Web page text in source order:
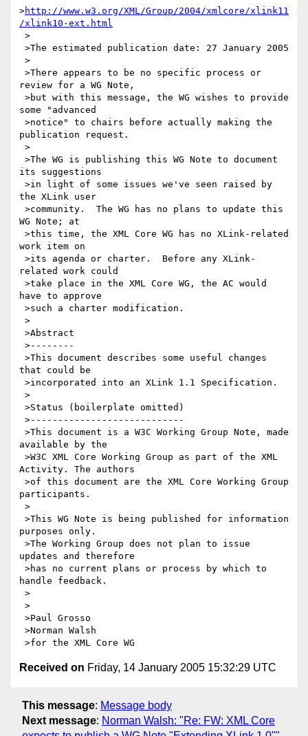
>http://www.w3.org/XML/Group/2004/xmlcore/xlink11
/xlink10-ext.html
review for a WG Note,
some "advanced
publication request.
its suggestions
the XLink user
WG Note; at
work item on
related work could
have to approve
that could be
available by the
Activity. The authors
participants.
purposes only.
updates and therefore
handle feedback.
Received on Friday, 14 January 2005 15:32:29 UTC
This message: Message body
Next message: Norman Walsh: "Re: FW: XML Core